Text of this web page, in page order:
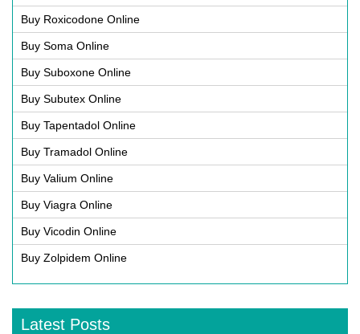
Buy Roxicodone Online
Buy Soma Online
Buy Suboxone Online
Buy Subutex Online
Buy Tapentadol Online
Buy Tramadol Online
Buy Valium Online
Buy Viagra Online
Buy Vicodin Online
Buy Zolpidem Online
Latest Posts